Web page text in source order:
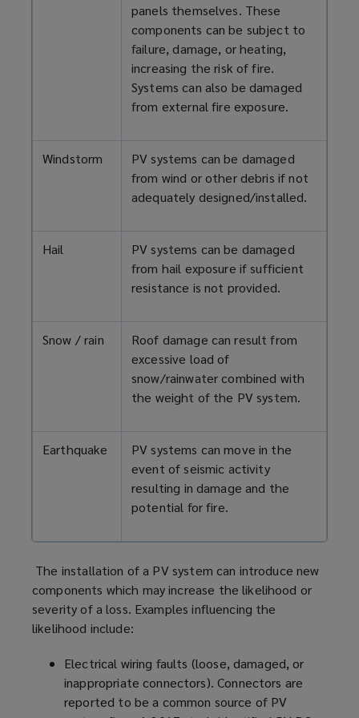
panels themselves. These
components can be subject to
failure, damage, or heating,
increasing the risk of fire.
Systems can also be damaged
from external fire exposure.
Windstorm
PV systems can be damaged
from wind or other debris if not
adequately designed/installed.
Hail
PV systems can be damaged
from hail exposure if sufficient
resistance is not provided.
Snow / rain
Roof damage can result from
excessive load of
snow/rainwater combined with
the weight of the PV system.
Earthquake
PV systems can move in the
event of seismic activity
resulting in damage and the
potential for fire.
The installation of a PV system can introduce new
components which may increase the likelihood or
severity of a loss. Examples influencing the
likelihood include:
Electrical wiring faults (loose, damaged, or
inappropriate connectors). Connectors are
reported to be a common source of PV